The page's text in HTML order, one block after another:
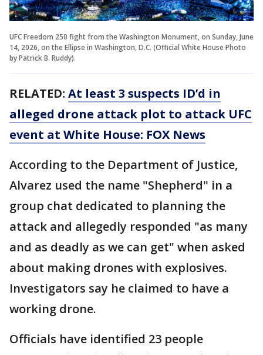
UFC Freedom 250 fight from the Washington Monument, on Sunday, June
14, 2026, on the Ellipse in Washington, D.C. (Official White House Photo
by Patrick B. Ruddy).
RELATED: At least 3 suspects ID’d in
alleged drone attack plot to attack UFC
event at White House: FOX News
According to the Department of Justice,
Alvarez used the name "Shepherd" in a
group chat dedicated to planning the
attack and allegedly responded "as many
and as deadly as we can get" when asked
about making drones with explosives.
Investigators say he claimed to have a
working drone.
Officials have identified 23 people